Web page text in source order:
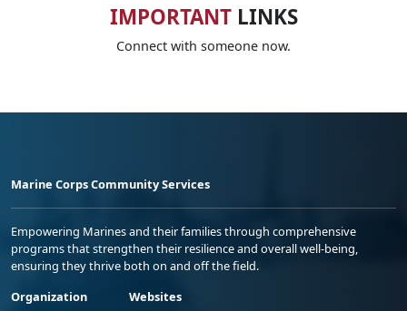
IMPORTANTLINKS
Connect with someone now.
Marine Corps Community Services
Empowering Marines and their families through comprehensive
programs that strengthen their resilience and overall well-being,
ensuring they thrive both on and off the field.
Organization
Websites